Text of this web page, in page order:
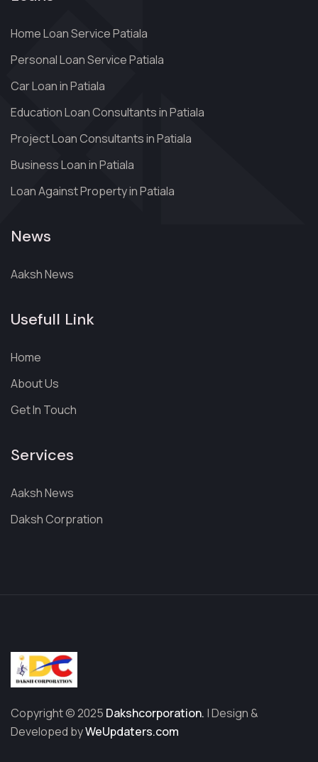
Home Loan Service Patiala
Personal Loan Service Patiala
Car Loan in Patiala
Education Loan Consultants in Patiala
Project Loan Consultants in Patiala
Business Loan in Patiala
Loan Against Property in Patiala
News
Aaksh News
Usefull Link
Home
About Us
Get In Touch
Services
Aaksh News
Daksh Corpration
Copyright © 2025 Dakshcorporation. | Design &
Developed byWeUpdaters.com